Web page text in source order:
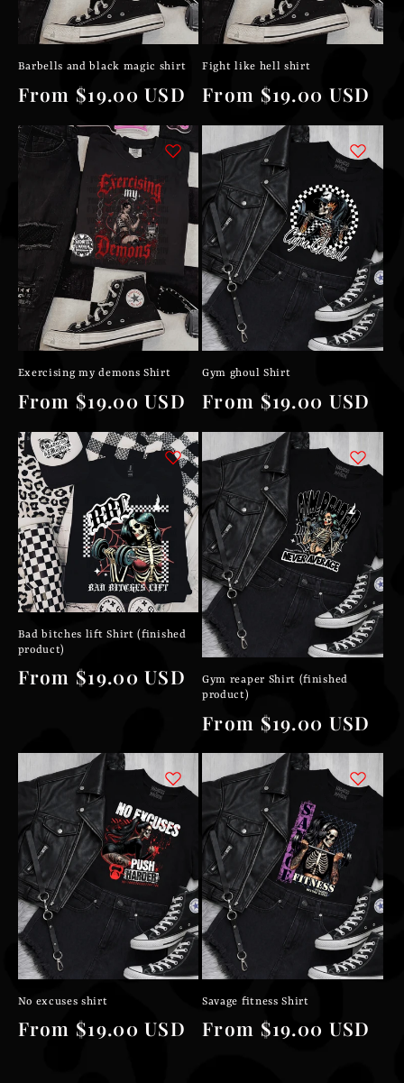
Barbells and black magic shirt
Regular
price
From $19.00 USD
Fight like hell shirt
Regular
price
From $19.00 USD
Exercising my demons Shirt
Regular
price
From $19.00 USD
Gym ghoul Shirt
Regular
price
From $19.00 USD
Bad bitches lift Shirt (finished
product)
Regular
From $19.00 USD
Gym reaper Shirt (finished
product)
Regular
price
From $19.00 USD
No excuses shirt
Regular
From $19.00 USD
Savage fitness Shirt
Regular
From $19.00 USD